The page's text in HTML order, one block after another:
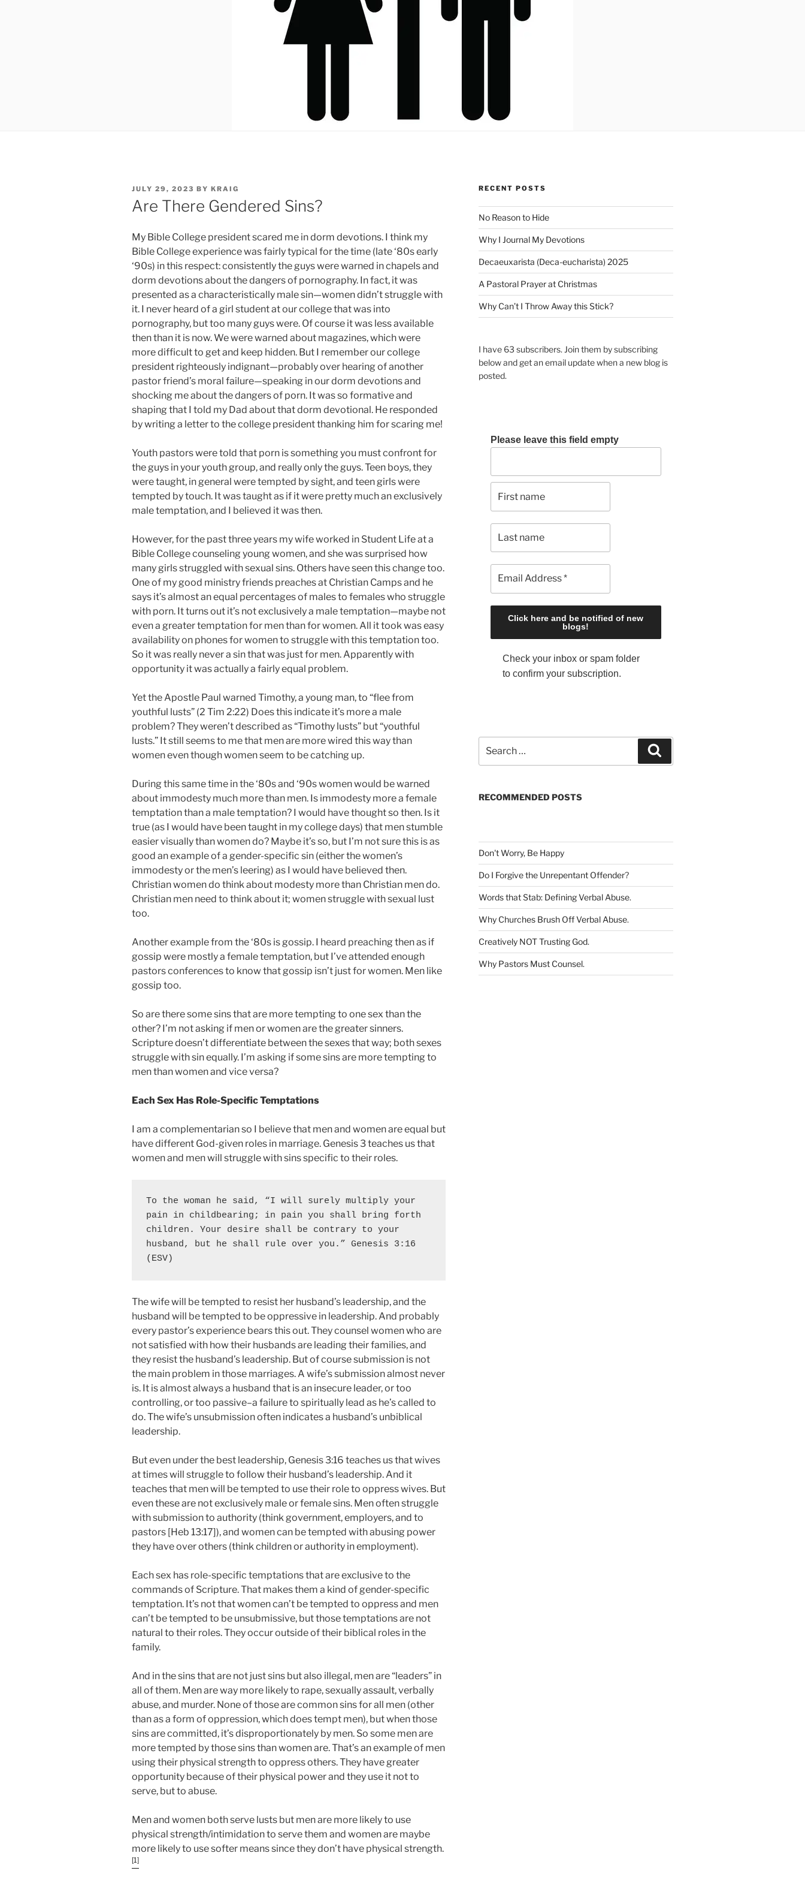
P
O
S
D
O
N
JULY 29, 2023 BY KRAIG
Are There Gendered Sins?
My Bible College president scared me in dorm devotions. I think my
Bible College experience was fairly typical for the time (late ‘80s early
‘90s) in this respect: consistently the guys were warned in chapels and
dorm devotions about the dangers of pornography. In fact, it was
presented as a characteristically male sin—women didn’t struggle with
it. I never heard of a girl student at our college that was into
pornography, but too many guys were. Of course it was less available
then than it is now. We were warned about magazines, which were
more difficult to get and keep hidden. But I remember our college
president righteously indignant—probably over hearing of another
pastor friend’s moral failure—speaking in our dorm devotions and
shocking me about the dangers of porn. It was so formative and
shaping that I told my Dad about that dorm devotional. He responded
by writing a letter to the college president thanking him for scaring me!
Youth pastors were told that porn is something you must confront for
the guys in your youth group, and really only the guys. Teen boys, they
were taught, in general were tempted by sight, and teen girls were
tempted by touch. It was taught as if it were pretty much an exclusively
male temptation, and I believed it was then.
However, for the past three years my wife worked in Student Life at a
Bible College counseling young women, and she was surprised how
many girls struggled with sexual sins. Others have seen this change too.
One of my good ministry friends preaches at Christian Camps and he
says it’s almost an equal percentages of males to females who struggle
with porn. It turns out it’s not exclusively a male temptation—maybe not
even a greater temptation for men than for women. All it took was easy
availability on phones for women to struggle with this temptation too.
So it was really never a sin that was just for men. Apparently with
opportunity it was actually a fairly equal problem.
Yet the Apostle Paul warned Timothy, a young man, to “flee from
youthful lusts” (2 Tim 2:22) Does this indicate it’s more a male
problem? They weren’t described as “Timothy lusts” but “youthful
lusts.” It still seems to me that men are more wired this way than
women even though women seem to be catching up.
During this same time in the ‘80s and ‘90s women would be warned
about immodesty much more than men. Is immodesty more a female
temptation than a male temptation? I would have thought so then. Is it
true (as I would have been taught in my college days) that men stumble
easier visually than women do? Maybe it’s so, but I’m not sure this is as
good an example of a gender-specific sin (either the women’s
immodesty or the men’s leering) as I would have believed then.
Christian women do think about modesty more than Christian men do.
Christian men need to think about it; women struggle with sexual lust
too.
Another example from the ‘80s is gossip. I heard preaching then as if
gossip were mostly a female temptation, but I’ve attended enough
pastors conferences to know that gossip isn’t just for women. Men like
gossip too.
So are there some sins that are more tempting to one sex than the
other? I’m not asking if men or women are the greater sinners.
Scripture doesn’t differentiate between the sexes that way; both sexes
struggle with sin equally. I’m asking if some sins are more tempting to
men than women and vice versa?
Each Sex Has Role-Specific Temptations
I am a complementarian so I believe that men and women are equal but
have different God-given roles in marriage. Genesis 3 teaches us that
women and men will struggle with sins specific to their roles.
To the woman he said, “I will surely multiply your
pain in childbearing; in pain you shall bring forth
children. Your desire shall be contrary to your
husband, but he shall rule over you .” Genesis 3:16
(ESV)
The wife will be tempted to resist her husband’s leadership, and the
husband will be tempted to be oppressive in leadership. And probably
every pastor’s experience bears this out. They counsel women who are
not satisfied with how their husbands are leading their families, and
they resist the husband’s leadership. But of course submission is not
the main problem in those marriages. A wife’s submission almost never
is. It is almost always a husband that is an insecure leader, or too
controlling, or too passive–a failure to spiritually lead as he’s called to
do. The wife’s unsubmission often indicates a husband’s unbiblical
leadership.
But even under the best leadership, Genesis 3:16 teaches us that wives
at times will struggle to follow their husband’s leadership. And it
teaches that men will be tempted to use their role to oppress wives. But
even these are not exclusively male or female sins. Men often struggle
with submission to authority (think government, employers, and to
pastors [Heb 13:17]), and women can be tempted with abusing power
they have over others (think children or authority in employment).
Each sex has role-specific temptations that are exclusive to the
commands of Scripture. That makes them a kind of gender-specific
temptation. It’s not that women can’t be tempted to oppress and men
can’t be tempted to be unsubmissive, but those temptations are not
natural to their roles. They occur outside of their biblical roles in the
family.
And in the sins that are not just sins but also illegal, men are “leaders” in
all of them. Men are way more likely to rape, sexually assault, verbally
abuse, and murder. None of those are common sins for all men (other
than as a form of oppression, which does tempt men), but when those
sins are committed, it’s disproportionately by men. So some men are
more tempted by those sins than women are. That’s an example of men
using their physical strength to oppress others. They have greater
opportunity because of their physical power and they use it not to
serve, but to abuse.
Men and women both serve lusts but men are more likely to use
physical strength/intimidation to serve them and women are maybe
more likely to use softer means since they don’t have physical strength.
[1]
RECENT POSTS
No Reason to Hide
Why I Journal My Devotions
Decaeuxarista (Deca-eucharista) 2025
A Pastoral Prayer at Christmas
Why Can’t I Throw Away this Stick?
I have 63 subscribers. Join them by subscribing
below and get an email update when a new blog is
posted.
Please leave this field empty
Check your inbox or spam folder
to confirm your subscription.
a
c
r
e
RECOMMENDED POSTS
Don't Worry, Be Happy
Do I Forgive the Unrepentant Offender?
Words that Stab: Defining Verbal Abuse.
Why Churches Brush Off Verbal Abuse.
Creatively NOT Trusting God.
Why Pastors Must Counsel.